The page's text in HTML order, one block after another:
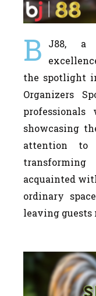
B
J88, a
the spotlight
Organizers
showcasing
attention to
acquainted
ordinary
leaving guests